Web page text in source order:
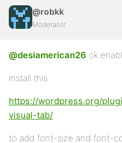
@robkk
Moderator
@desiamerican26 ok
install this
https://wordpress.org/
visual-tab/
to add font-size and font-